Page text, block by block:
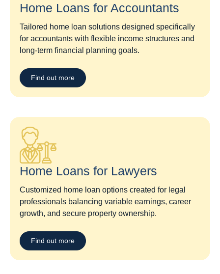
Home Loans for Accountants
Tailored home loan solutions designed specifically
for accountants with flexible income structures and
long-term financial planning goals.
Find out more
Home Loans for Lawyers​
Customized home loan options created for legal
professionals balancing variable earnings, career
growth, and secure property ownership.
Find out more